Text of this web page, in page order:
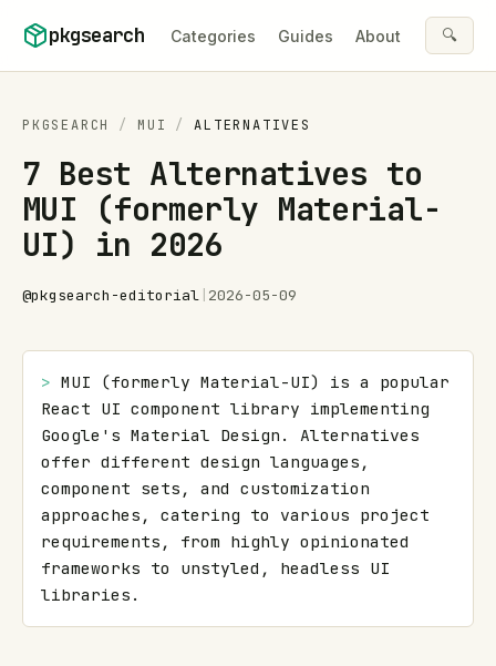
pkgsearch Categories Guides About 🔍
PKGSEARCH / MUI / ALTERNATIVES
7 Best Alternatives to
MUI (formerly Material-
UI) in 2026
@pkgsearch-editorial 2026-05-09
> MUI (formerly Material-UI) is a popular
React UI component library implementing
Google's Material Design. Alternatives
offer different design languages,
component sets, and customization
approaches, catering to various project
requirements, from highly opinionated
frameworks to unstyled, headless UI
libraries.